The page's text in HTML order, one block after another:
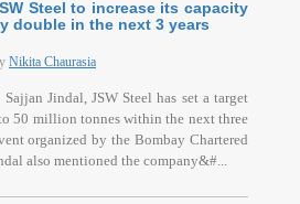
Steel to increase its capacity
double in the next 3 years
Nikita Chaurasia
Jindal, JSW Steel has set a target
50 million tonnes within the next three
organized by the Bombay Chartered
also mentioned the company&#...